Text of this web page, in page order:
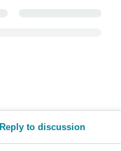
Reply to discussion